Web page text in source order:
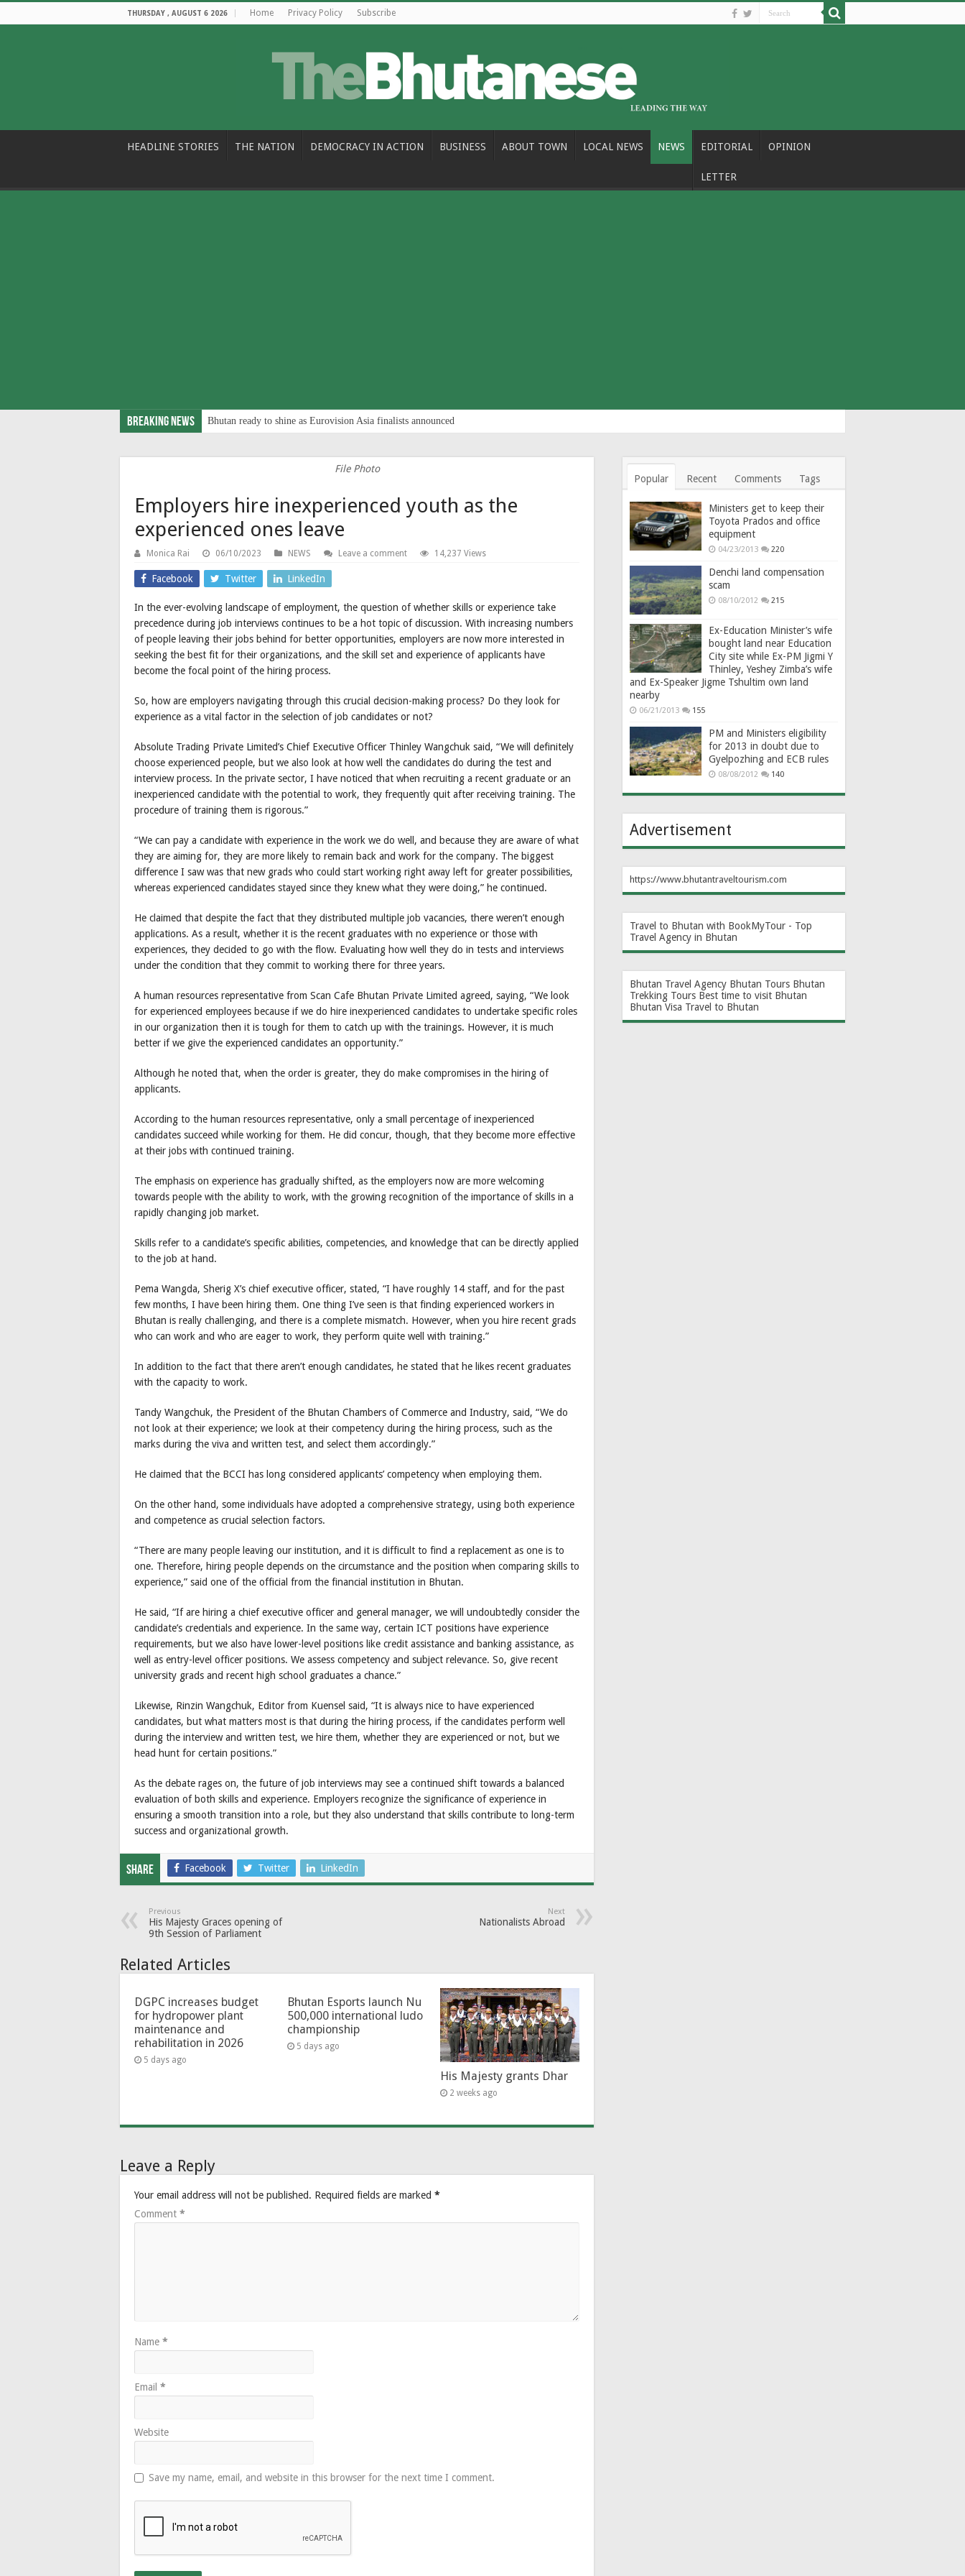
THURSDAY , AUGUST 6 2026 Home Privacy Policy Subscribe
HEADLINE STORIES THE NATION DEMOCRACY IN ACTION BUSINESS ABOUT TOWN LOCAL NEWS NEWS EDITORIAL OPINION
LETTER
Breaking News Bhutan ready to shine as Eurovision Asia finalists announced
File Photo
Employers hire inexperienced youth as the
experienced ones leave
Monica Rai 06/10/2023 NEWS Leave a comment 14,237 Views
Facebook Twitter LinkedIn
In the ever-evolving landscape of employment, the question of whether skills or experience take
precedence during job interviews continues to be a hot topic of discussion. With increasing numbers
of people leaving their jobs behind for better opportunities, employers are now more interested in
seeking the best fit for their organizations, and the skill set and experience of applicants have
become the focal point of the hiring process.
So, how are employers navigating through this crucial decision-making process? Do they look for
experience as a vital factor in the selection of job candidates or not?
Absolute Trading Private Limited’s Chief Executive Officer Thinley Wangchuk said, “We will definitely
choose experienced people, but we also look at how well the candidates do during the test and
interview process. In the private sector, I have noticed that when recruiting a recent graduate or an
inexperienced candidate with the potential to work, they frequently quit after receiving training. The
procedure of training them is rigorous.”
“We can pay a candidate with experience in the work we do well, and because they are aware of what
they are aiming for, they are more likely to remain back and work for the company. The biggest
difference I saw was that new grads who could start working right away left for greater possibilities,
whereas experienced candidates stayed since they knew what they were doing,” he continued.
He claimed that despite the fact that they distributed multiple job vacancies, there weren’t enough
applications. As a result, whether it is the recent graduates with no experience or those with
experiences, they decided to go with the flow. Evaluating how well they do in tests and interviews
under the condition that they commit to working there for three years.
A human resources representative from Scan Cafe Bhutan Private Limited agreed, saying, “We look
for experienced employees because if we do hire inexperienced candidates to undertake specific roles
in our organization then it is tough for them to catch up with the trainings. However, it is much
better if we give the experienced candidates an opportunity.”
Although he noted that, when the order is greater, they do make compromises in the hiring of
applicants.
According to the human resources representative, only a small percentage of inexperienced
candidates succeed while working for them. He did concur, though, that they become more effective
at their jobs with continued training.
The emphasis on experience has gradually shifted, as the employers now are more welcoming
towards people with the ability to work, with the growing recognition of the importance of skills in a
rapidly changing job market.
Skills refer to a candidate’s specific abilities, competencies, and knowledge that can be directly applied
to the job at hand.
Pema Wangda, Sherig X’s chief executive officer, stated, “I have roughly 14 staff, and for the past
few months, I have been hiring them. One thing I’ve seen is that finding experienced workers in
Bhutan is really challenging, and there is a complete mismatch. However, when you hire recent grads
who can work and who are eager to work, they perform quite well with training.”
In addition to the fact that there aren’t enough candidates, he stated that he likes recent graduates
with the capacity to work.
Tandy Wangchuk, the President of the Bhutan Chambers of Commerce and Industry, said, “We do
not look at their experience; we look at their competency during the hiring process, such as the
marks during the viva and written test, and select them accordingly.”
He claimed that the BCCI has long considered applicants’ competency when employing them.
On the other hand, some individuals have adopted a comprehensive strategy, using both experience
and competence as crucial selection factors.
“There are many people leaving our institution, and it is difficult to find a replacement as one is to
one. Therefore, hiring people depends on the circumstance and the position when comparing skills to
experience,” said one of the official from the financial institution in Bhutan.
He said, “If are hiring a chief executive officer and general manager, we will undoubtedly consider the
candidate’s credentials and experience. In the same way, certain ICT positions have experience
requirements, but we also have lower-level positions like credit assistance and banking assistance, as
well as entry-level officer positions. We assess competency and subject relevance. So, give recent
university grads and recent high school graduates a chance.”
Likewise, Rinzin Wangchuk, Editor from Kuensel said, “It is always nice to have experienced
candidates, but what matters most is that during the hiring process, if the candidates perform well
during the interview and written test, we hire them, whether they are experienced or not, but we
head hunt for certain positions.”
As the debate rages on, the future of job interviews may see a continued shift towards a balanced
evaluation of both skills and experience. Employers recognize the significance of experience in
ensuring a smooth transition into a role, but they also understand that skills contribute to long-term
success and organizational growth.
Share Facebook Twitter LinkedIn
Previous
His Majesty Graces opening of
9th Session of Parliament
Next
Nationalists Abroad
Related Articles
DGPC increases budget
for hydropower plant
maintenance and
rehabilitation in 2026
5 days ago
Bhutan Esports launch Nu
500,000 international ludo
championship
5 days ago
His Majesty grants Dhar
2 weeks ago
Leave a Reply
Your email address will not be published. Required fields are marked *
Comment *
Name *
Email *
Website
Save my name, email, and website in this browser for the next time I comment.
Popular Recent Comments Tags
Ministers get to keep their
Toyota Prados and office
equipment
04/23/2013 220
Denchi land compensation
scam
08/10/2012 215
Ex-Education Minister’s wife
bought land near Education
City site while Ex-PM Jigmi Y
Thinley, Yeshey Zimba’s wife
and Ex-Speaker Jigme Tshultim own land
nearby
06/21/2013 155
PM and Ministers eligibility
for 2013 in doubt due to
Gyelpozhing and ECB rules
08/08/2012 140
Advertisement
https://www.bhutantraveltourism.com
Travel to Bhutan with BookMyTour - Top
Travel Agency in Bhutan
Bhutan Travel Agency Bhutan Tours Bhutan
Trekking Tours Best time to visit Bhutan
Bhutan Visa Travel to Bhutan